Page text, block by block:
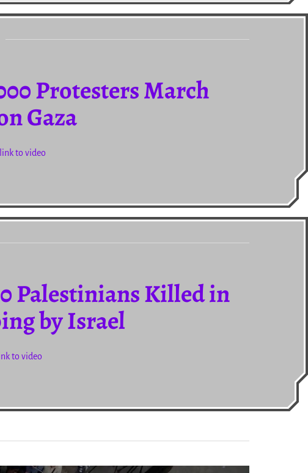
Protesters March
Gaza
to video
Palestinians Killed in
by Israel
to video